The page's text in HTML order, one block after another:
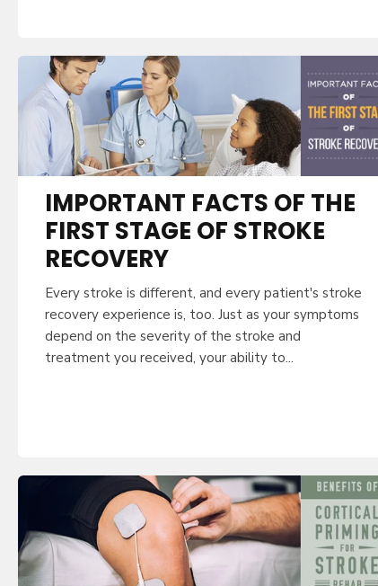
IMPORTANT FACTS OF THE
FIRST STAGE OF STROKE
RECOVERY
Every stroke is different, and every patient's stroke
recovery experience is, too. Just as your symptoms
depend on the severity of the stroke and
treatment you received, your ability to...